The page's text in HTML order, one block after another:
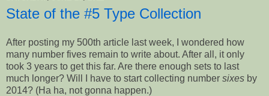
State of the #5 Type Collection
After posting my 500th article last week, I wondered how
many number fives remain to write about. After all, it only
took 3 years to get this far. Are there enough sets to last
much longer? Will I have to start collecting number sixes by
2014? (Ha ha, not gonna happen.)